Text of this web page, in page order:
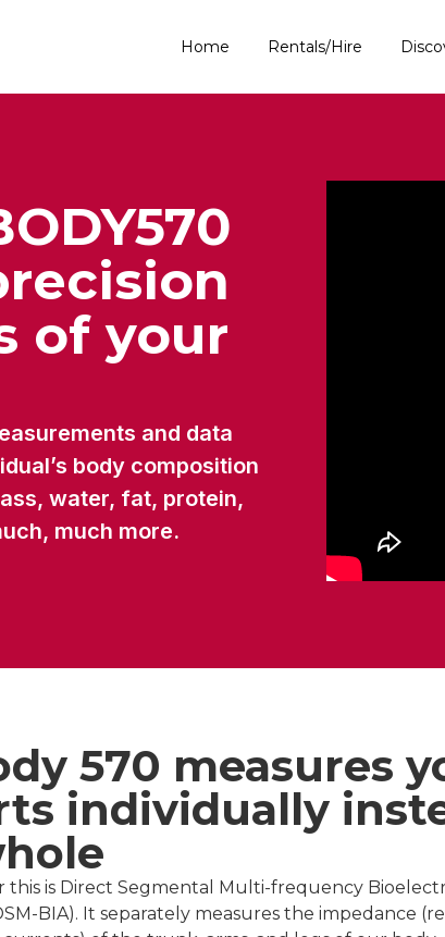
Home Rentals/Hire
of your
and data
body composition
water, fat, protein,
much more.
570 measures
individually
is Direct Segmental Multi-frequency
BIA). It separately measures the impedance